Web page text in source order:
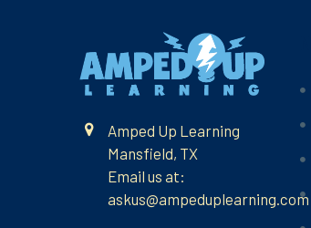
Amped Up Learning
Mansfield, TX
Email us at:
askus@ampeduplearning.com